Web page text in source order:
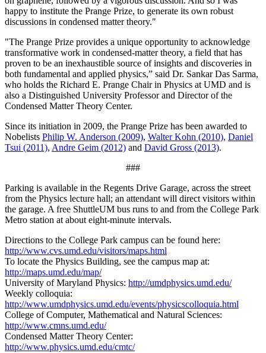
happy to institute the Prange Prize, to generate its own robust
discussions in condensed matter theory."
"The Prange Prize provides a unique opportunity to acknowledge
transformative work in condensed-matter theory, a field that has
proven to be an inexhaustible source of insights and discoveries in
both fundamental and applied physics,” said Dr. Sankar Das Sarma,
who holds the Richard E. Prange Chair in Physics at UMD and is
also a Distinguished University Professor and Director of the
Condensed Matter Theory Center.
Since its initiation in 2009, the Prange Prize has been awarded to
Nobelists Philip W. Anderson (2009), Walter Kohn (2010), Daniel
Tsui (2011), Andre Geim (2012) and David Gross (2013).
###
Parking is available in the Regents Drive Garage, across the street
from the Physics lecture hall; an attendant will direct visitors within
the garage. A free ShuttleUM bus runs to and from the College Park
Metro station at about eight-minute intervals.
Directions to the College Park campus can be found here:
http://www.cvs.umd.edu/visitors/maps.html
To locate the Physics Building, see the campus map at:
http://maps.umd.edu/map/
University of Maryland Physics: http://umdphysics.umd.edu/
Weekly colloquia:
http://www.umdphysics.umd.edu/events/physicscolloquia.html
College of Computer, Mathematical and Natural Sciences:
http://www.cmns.umd.edu/
Condensed Matter Theory Center:
http://www.physics.umd.edu/cmtc/